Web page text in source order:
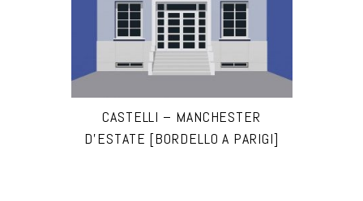
CASTELLI – MANCHESTER
D’ESTATE [BORDELLO A PARIGI]